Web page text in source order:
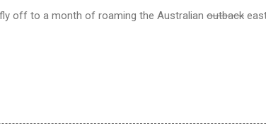
off to a month of roaming the Australian outback